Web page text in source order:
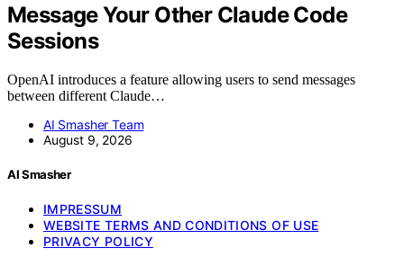
Message Your Other Claude Code
Sessions
OpenAI introduces a feature allowing users to send messages
between different Claude…
AI Smasher Team
August 9, 2026
AI Smasher
IMPRESSUM
WEBSITE TERMS AND CONDITIONS OF USE
PRIVACY POLICY